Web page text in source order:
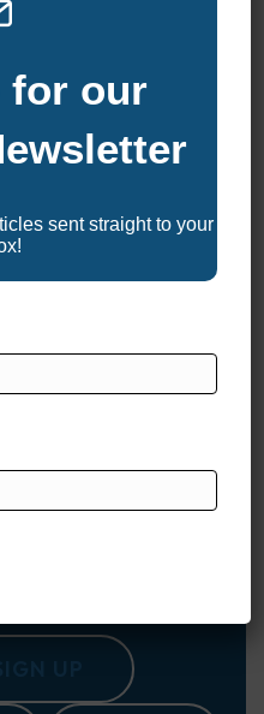
and get ready for your
offering a great
Kansas boat shows
for our
sent straight to your